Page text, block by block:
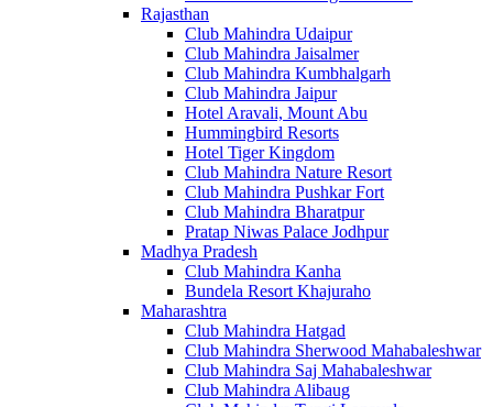
Rajasthan
Club Mahindra Udaipur
Club Mahindra Jaisalmer
Club Mahindra Kumbhalgarh
Club Mahindra Jaipur
Hotel Aravali, Mount Abu
Hummingbird Resorts
Hotel Tiger Kingdom
Club Mahindra Nature Resort
Club Mahindra Pushkar Fort
Club Mahindra Bharatpur
Pratap Niwas Palace Jodhpur
Madhya Pradesh
Club Mahindra Kanha
Bundela Resort Khajuraho
Maharashtra
Club Mahindra Hatgad
Club Mahindra Sherwood Mahabaleshwar
Club Mahindra Saj Mahabaleshwar
Club Mahindra Alibaug